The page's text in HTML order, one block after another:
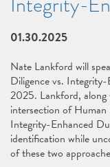
01.30.2025
Nate Lankford will
Diligence vs.
2025. Lankford, along
intersection of
Integrity-Enhanced
identification while
of these two